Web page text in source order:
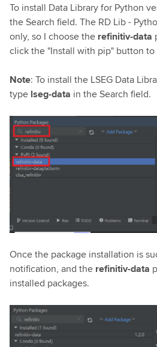
To install Data Library for Python
the Search field. The RD Lib -
only, so I choose the refinitiv-data
click the "Install with pip" button
Note: To install the LSEG Data
type lseg-data in the Search field.
Once the package installation is
notification, and the refinitiv-data
installed packages.